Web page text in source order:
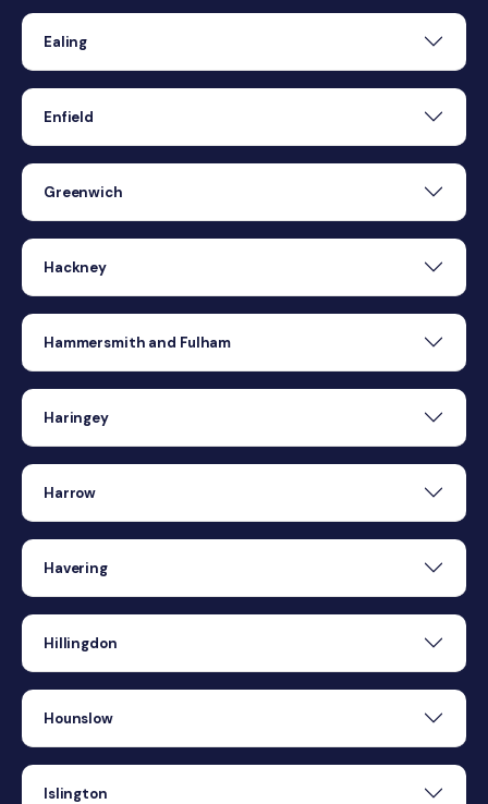
Ealing
Enfield
Greenwich
Hackney
Hammersmith and Fulham
Haringey
Harrow
Havering
Hillingdon
Hounslow
Islington